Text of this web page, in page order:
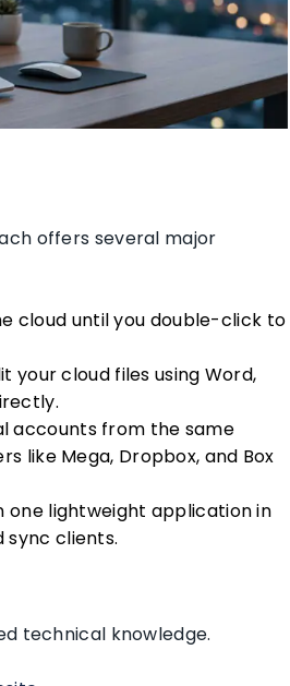
offers several major
cloud until you double-click to
your cloud files using Word,
accounts from the same
like Mega, Dropbox, and Box
one lightweight application in
clients.
technical knowledge.